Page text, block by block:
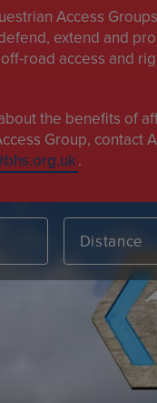
Access
extend and
road access and
the benefits of
Group, contact
.
Distance